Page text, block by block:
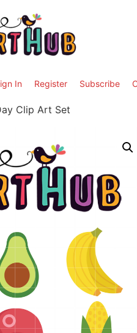
In Register Subscribe
Clip Art Set